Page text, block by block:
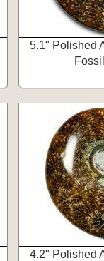
5.1" Polished
4.2" Polished